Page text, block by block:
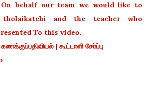
On behalf our team we would like to
and the teacher who
To this video.
| கூட்டாளி சேர்ப்பு